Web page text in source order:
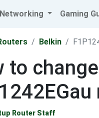
Networking Gaming
Belkin
to
Router Staff